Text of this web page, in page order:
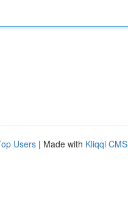
Users | Made with Kliqqi CMS